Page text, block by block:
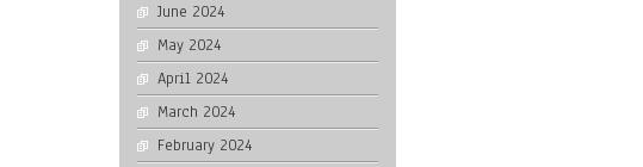
June 2024
May 2024
April 2024
March 2024
February 2024